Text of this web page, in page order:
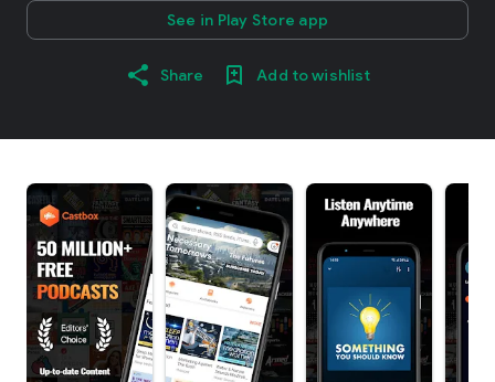
See in Play Store app
Share Add to wishlist